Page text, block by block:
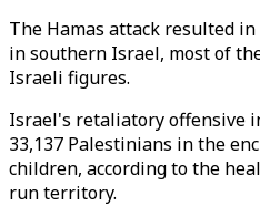
The Hamas attack resulted
in southern Israel, most of
Israeli figures.
Israel's retaliatory offensive
33,137 Palestinians in the
children, according to the
run territory.